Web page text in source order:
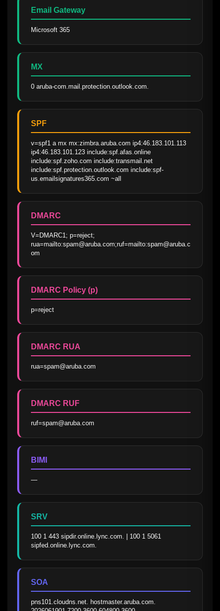
Email Gateway
Microsoft 365
MX
0 aruba-com.mail.protection.outlook.com.
SPF
v=spf1 a mx mx:zimbra.aruba.com ip4:46.183.101.113
ip4:46.183.101.123 include:spf.afas.online
include:spf.zoho.com include:transmail.net
include:spf.protection.outlook.com include:spf-
us.emailsignatures365.com ~all
DMARC
V=DMARC1; p=reject;
rua=mailto:spam@aruba.com;ruf=mailto:spam@aruba.c
om
DMARC Policy (p)
p=reject
DMARC RUA
rua=spam@aruba.com
DMARC RUF
ruf=spam@aruba.com
BIMI
—
SRV
100 1 443 sipdir.online.lync.com. | 100 1 5061
sipfed.online.lync.com.
SOA
pns101.cloudns.net. hostmaster.aruba.com.